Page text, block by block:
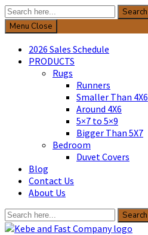
Search
for:
Search
Menu Close
2026 Sales Schedule
PRODUCTS
Rugs
Runners
Smaller Than 4X6
Around 4X6
5×7 to 5×9
Bigger Than 5X7
Bedroom
Duvet Covers
Blog
Contact Us
About Us
Search
for:
Search